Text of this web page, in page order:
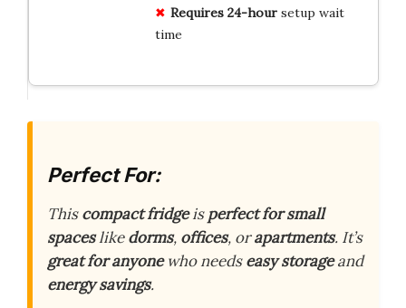
Requires 24-hoursetup wait
time
Perfect For:
Thiscompact fridgeisperfect for small
spaceslikedorms, offices, orapartments. It’s
great for anyonewho needseasy storageand
energy savings.